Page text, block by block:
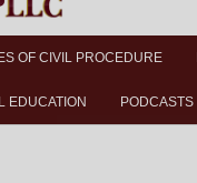
OF CIVIL PROCEDURE
EDUCATION PODCASTS